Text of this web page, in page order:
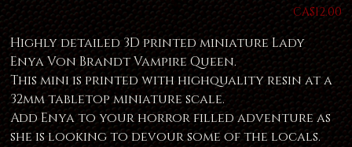
Price
CA$12.00
Highly detailed 3D printed miniature Lady
Enya Von Brandt Vampire Queen.
This mini is printed with highquality resin at a
32mm tabletop miniature scale.
Add Enya to your horror filled adventure as
she is looking to devour some of the locals.